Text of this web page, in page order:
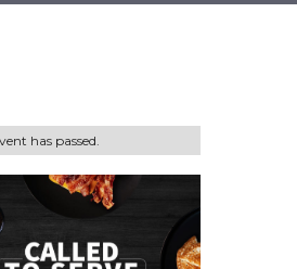
has passed.